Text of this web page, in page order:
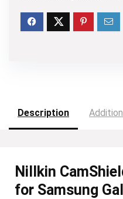
Description
Nillkin
for Samsung